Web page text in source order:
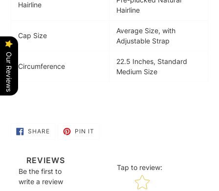
Hairline
Hairline
Cap Size
Average Size, with
Adjustable Strap
Circumference
22.5 Inches, Standard
Medium Size
SHARESHARE
ON
PIN IT
REVIEWS
Be the first to
write a review
Tap to review:
Star rating
Our Reviews